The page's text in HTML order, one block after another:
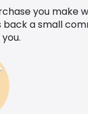
you make
back a small